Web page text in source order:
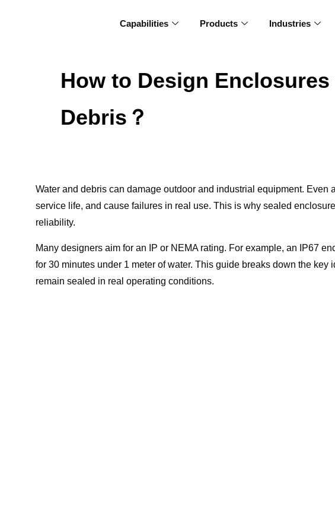
Capabilities Products Industries
How to Design
Debris？
Water and debris can damage outdoor and industrial equipment. Even
service life, and cause failures in real use. This is why sealed
reliability.
Many designers aim for an IP or NEMA rating. For example, an IP67
for 30 minutes under 1 meter of water. This guide breaks down the
remain sealed in real operating conditions.